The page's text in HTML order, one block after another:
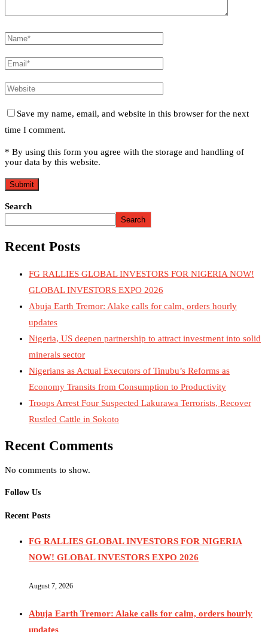
Save my name, email, and website in this browser for the next
time I comment.
* By using this form you agree with the storage and handling of
your data by this website.
Search
Search
Recent Posts
FG RALLIES GLOBAL INVESTORS FOR NIGERIA NOW!
GLOBAL INVESTORS EXPO 2026
Abuja Earth Tremor: Alake calls for calm, orders hourly
updates
Nigeria, US deepen partnership to attract investment into solid
minerals sector
Nigerians as Actual Executors of Tinubu’s Reforms as
Economy Transits from Consumption to Productivity
Troops Arrest Four Suspected Lakurawa Terrorists, Recover
Rustled Cattle in Sokoto
Recent Comments
No comments to show.
Follow Us
Recent Posts
FG RALLIES GLOBAL INVESTORS FOR NIGERIA
NOW! GLOBAL INVESTORS EXPO 2026
August 7, 2026
Abuja Earth Tremor: Alake calls for calm, orders hourly
updates